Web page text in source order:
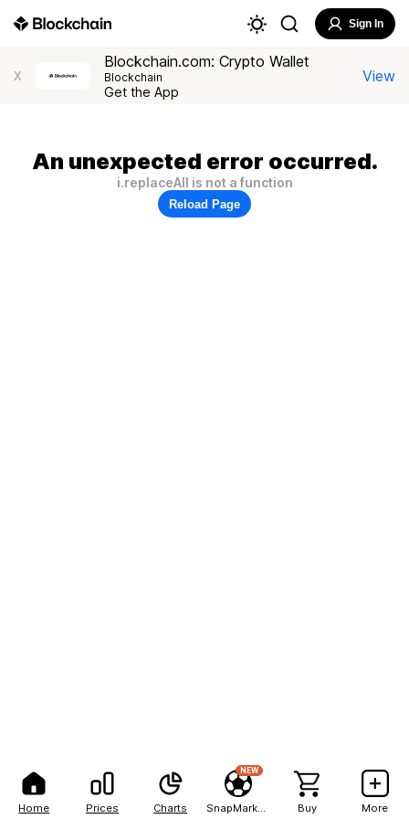
Home Prices Charts
NEW
Buy More
Sign In
X
Blockchain.com: Crypto Wallet
Blockchain
Get the App
View
An unexpected error occurred.
i.replaceAll is not a function
Reload Page